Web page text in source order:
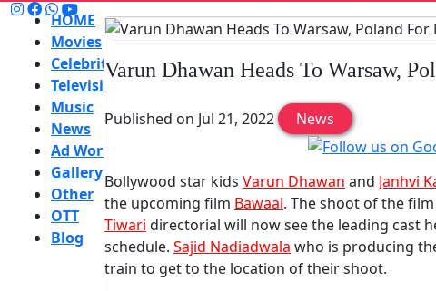
HOME
Movies
Celebrity
Television
Music
News
Ad World
Gallery
Other
OTT
Blog
Varun Dhawan Heads To Warsaw,
Published on Jul 21, 2022 News
Bollywood star kids Varun Dhawan and Janhvi
the upcoming film Bawaal. The shoot of the
Tiwari directorial will now see the leading cast
schedule. Sajid Nadiadwala who is producing
train to get to the location of their shoot.